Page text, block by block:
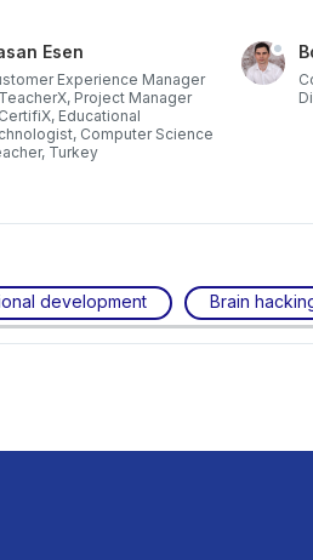
Esen
Experience Manager
Project Manager
Educational
Computer Science
Turkey
development Brain